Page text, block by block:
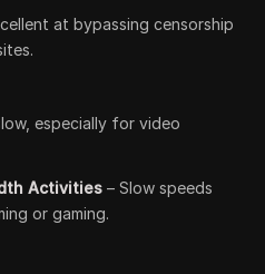
at bypassing censorship
especially for video
Activities – Slow speeds
or gaming.